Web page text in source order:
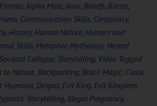
,Alpha Male,Aura, Beliefs, Biases,
, Communication Skills, Conspiracy,
, History, Human Nature, Hunters and
Skills, Metaphor, Mythology, Nested
Societal Collapse, Storytelling, Video Tagged
to Nature, Backpacking, Black Magic, Cloak
Hypnosis, Despot, Evil King, Evil Kingdom,
Storytelling, Illegal Pregnancy,